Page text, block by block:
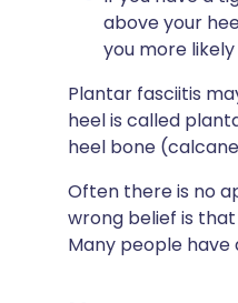
above your
you more
Plantar fasciitis
heel is called
heel bone
Often there is no
wrong belief is
Many people